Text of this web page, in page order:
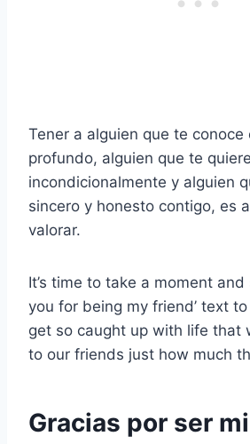
Tener a alguien que te conoce
profundo, alguien que te quiere
incondicionalmente y alguien
sincero y honesto contigo, es
valorar.
It’s time to take a moment and
you for being my friend’ text
get so caught up with life that
to our friends just how much
Gracias por ser